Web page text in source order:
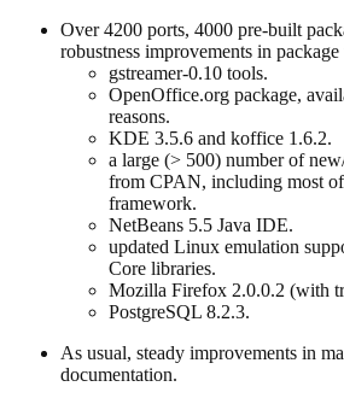
Over 4200 ports, 4000 pre-built
robustness improvements in
gstreamer-0.10 tools.
OpenOffice.org package,
reasons.
KDE 3.5.6 and koffice 1.6.2.
a large (> 500) number of
from CPAN, including most
framework.
NetBeans 5.5 Java IDE.
updated Linux emulation
Core libraries.
Mozilla Firefox 2.0.0.2 (with
PostgreSQL 8.2.3.
As usual, steady improvements in
documentation.